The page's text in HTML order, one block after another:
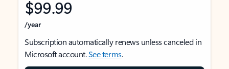
$99.99
/year
Subscription automatically renews unless canceled in
Microsoft account.See terms.